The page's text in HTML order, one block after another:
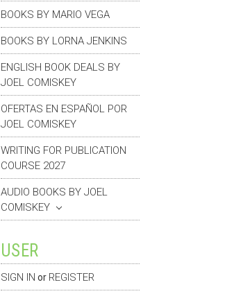
BOOKS BY MARIO VEGA
BOOKS BY LORNA JENKINS
ENGLISH BOOK DEALS BY
JOEL COMISKEY
OFERTAS EN ESPAÑOL POR
JOEL COMISKEY
WRITING FOR PUBLICATION
COURSE 2027
AUDIO BOOKS BY JOEL
COMISKEY
USER
SIGN IN or REGISTER